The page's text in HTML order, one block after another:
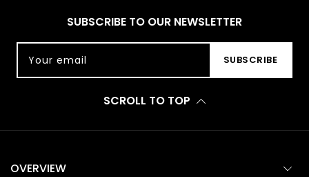
SUBSCRIBE TO OUR NEWSLETTER
Your email SUBSCRIBE
SCROLL TO TOP
OVERVIEW